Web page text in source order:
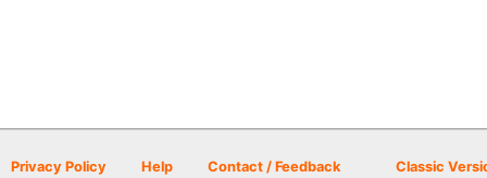
Privacy Policy Help Contact / Feedback Classic